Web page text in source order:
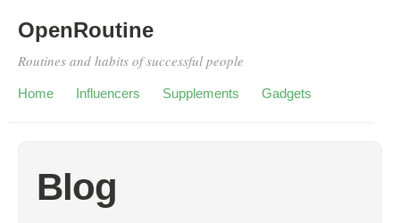
OpenRoutine
Routines and habits of successful people
Home Influencers Supplements Gadgets
Blog